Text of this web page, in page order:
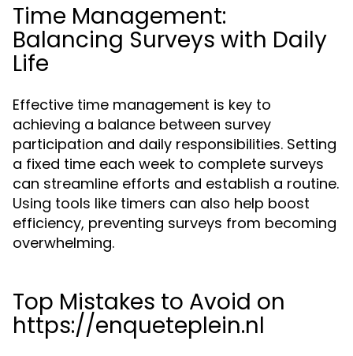
Time Management:
Balancing Surveys with Daily
Life
Effective time management is key to
achieving a balance between survey
participation and daily responsibilities. Setting
a fixed time each week to complete surveys
can streamline efforts and establish a routine.
Using tools like timers can also help boost
efficiency, preventing surveys from becoming
overwhelming.
Top Mistakes to Avoid on
https://enqueteplein.nl